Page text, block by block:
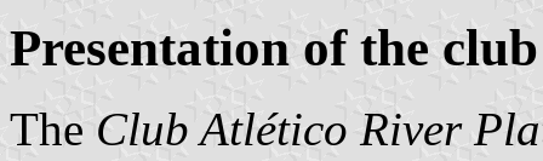
Presentation of the club
The Club Atlético River